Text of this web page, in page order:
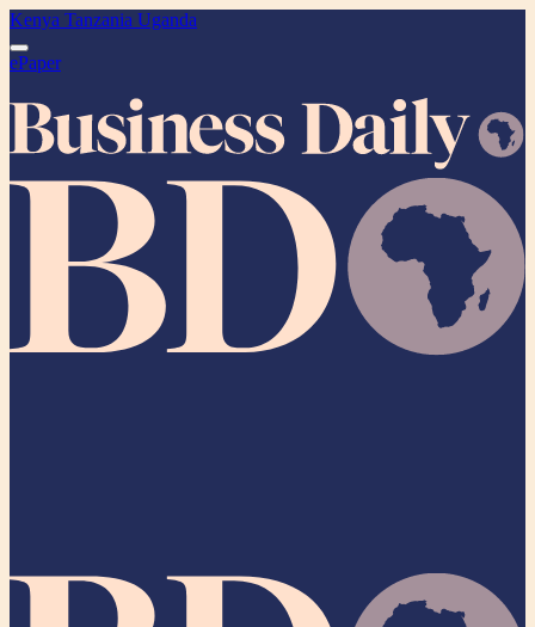
Kenya Tanzania Uganda
ePaper